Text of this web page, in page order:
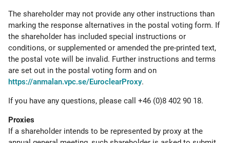
The shareholder may not provide any other instructions than
marking the response alternatives in the postal voting form. If
the shareholder has included special instructions or
conditions, or supplemented or amended the pre-printed text,
the postal vote will be invalid. Further instructions and terms
are set out in the postal voting form and on
https://anmalan.vpc.se/EuroclearProxy.
If you have any questions, please call +46 (0)8 402 90 18.
Proxies
If a shareholder intends to be represented by proxy at the